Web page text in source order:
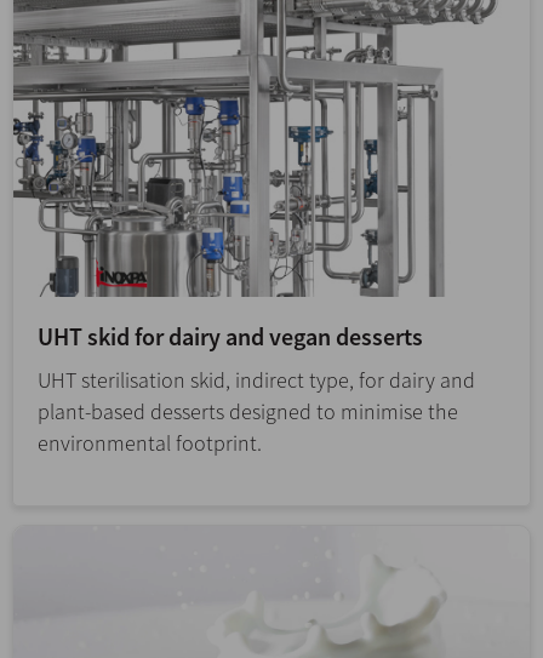
UHT skid for dairy and vegan desserts
UHT sterilisation skid, indirect type, for dairy and
plant-based desserts designed to minimise the
environmental footprint.